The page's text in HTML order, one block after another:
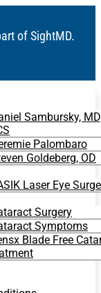
of SightMD.
Sambursky,
Palombaro
Goldeberg, OD
Laser Eye
Surgery
Symptoms
Blade Free